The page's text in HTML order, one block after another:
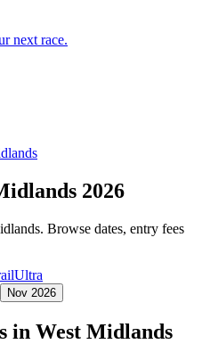
next race.
2026
. Browse dates, entry fees
Ultra
Nov 2026
in West Midlands